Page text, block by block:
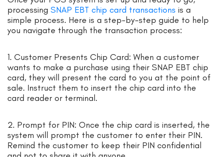
processing SNAP EBT chip card transactions is a
simple process. Here is a step-by-step guide to help
you navigate through the transaction process:
1. Customer Presents Chip Card: When a customer
wants to make a purchase using their SNAP EBT chip
card, they will present the card to you at the point of
sale. Instruct them to insert the chip card into the
card reader or terminal.
2. Prompt for PIN: Once the chip card is inserted, the
system will prompt the customer to enter their PIN.
Remind the customer to keep their PIN confidential